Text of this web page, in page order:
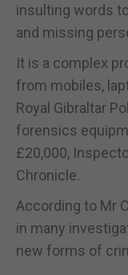
insulting words
and missing
It is a complex
from mobiles,
Royal Gibraltar
forensics
£20,000,
Chronicle.
According to Mr
in many
new forms of